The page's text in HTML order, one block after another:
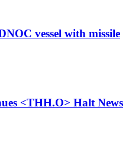
vessel with missile
<THH.O> Halt News